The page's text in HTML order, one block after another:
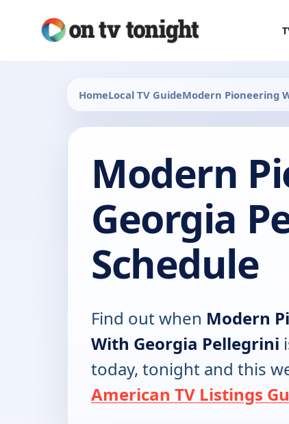
HomeLocal TV GuideModern Pioneering
Modern
Georgia
Schedule
Find out when Modern
With Georgia Pellegrini
today, tonight and this
American TV Listings